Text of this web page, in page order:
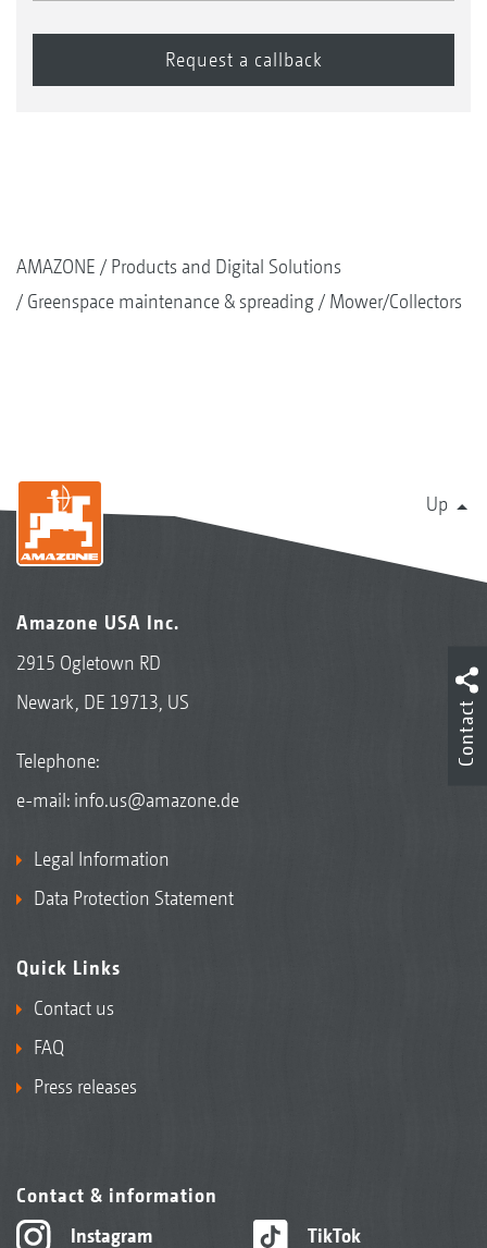
AMAZONE
Products and Digital Solutions
Greenspace maintenance & spreading
Mower/Collectors
Up
Amazone USA Inc.
2915 Ogletown RD
Newark, DE 19713, US
Telephone:
e-mail: info.us@amazone.de
Legal Information
Data Protection Statement
Quick Links
Contact us
FAQ
Press releases
Contact & information
Instagram
TikTok
Contact